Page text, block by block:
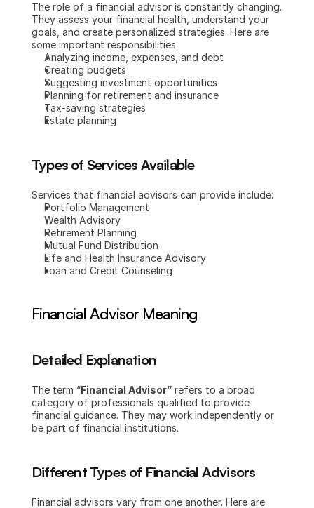
The role of a financial advisor is constantly changing.
They assess your financial health, understand your
goals, and create personalized strategies. Here are
some important responsibilities:
Analyzing income, expenses, and debt
Creating budgets
Suggesting investment opportunities
Planning for retirement and insurance
Tax-saving strategies
Estate planning
Types of Services Available
Services that financial advisors can provide include:
Portfolio Management
Wealth Advisory
Retirement Planning
Mutual Fund Distribution
Life and Health Insurance Advisory
Loan and Credit Counseling
Financial Advisor Meaning
Detailed Explanation
The term “Financial Advisor” refers to a broad
category of professionals qualified to provide
financial guidance. They may work independently or
be part of financial institutions.
Different Types of Financial Advisors
Financial advisors vary from one another. Here are